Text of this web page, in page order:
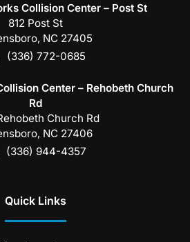
Collision Center – Post St
812 Post St
, NC 27405
(336) 772-0685
Center – Rehobeth Church
Rd
Church Rd
, NC 27406
(336) 944-4357
Quick Links